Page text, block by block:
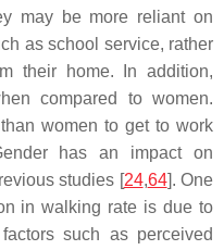
may be more reliant on
as school service, rather
their home. In addition,
compared to women.
women to get to work
has an impact on
studies [24,64]. One
in walking rate is due to
such as perceived